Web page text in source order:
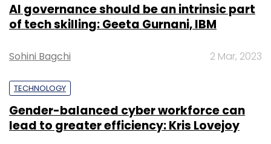
AI governance should be an intrinsic part
of tech skilling: Geeta Gurnani, IBM
Sohini Bagchi 2 Mar, 2023
TECHNOLOGY
Gender-balanced cyber workforce can
lead to greater efficiency: Kris Lovejoy